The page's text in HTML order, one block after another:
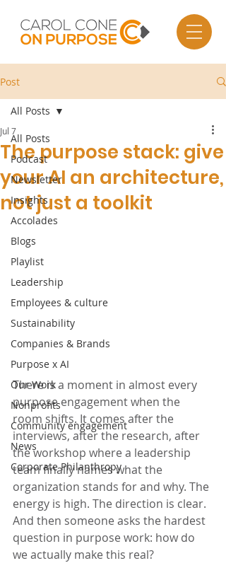
Post
All Posts
Podcast
Newsletter
Insights
Accolades
Blogs
Playlist
Leadership
Employees & culture
Sustainability
Companies & Brands
Purpose x AI
Our Work
Nonprofits
Community engagement
News
Corporate Philanthropy
All Posts
The purpose stack: give
your AI an architecture,
not just a toolkit
Jul 7
There is a moment in almost every
purpose engagement when the
room shifts. It comes after the
interviews, after the research, after
the workshop where a leadership
team finally names what the
organization stands for and why. The
energy is high. The direction is clear.
And then someone asks the hardest
question in purpose work: how do
we actually make this real?